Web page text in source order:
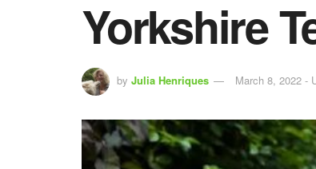
Yorkshire
by Julia Henriques March 8, 2022 -